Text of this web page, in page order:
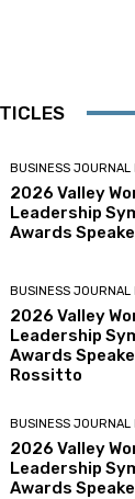
BUSINESS JOURNAL
2026 Valley
Leadership
Awards
BUSINESS JOURNAL
2026 Valley
Leadership
Awards
Rossitto
BUSINESS JOURNAL
2026 Valley
Leadership
Awards